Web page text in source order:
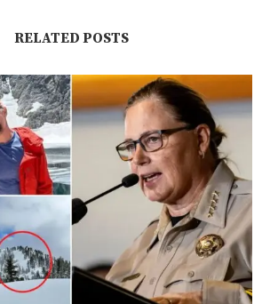
RELATED POSTS